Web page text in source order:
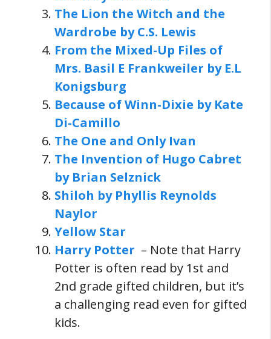
The Lion the Witch and the
Wardrobe by C.S. Lewis
From the Mixed-Up Files of
Mrs. Basil E Frankweiler by E.L
Konigsburg
Because of Winn-Dixie by Kate
Di-Camillo
The One and Only Ivan
The Invention of Hugo Cabret
by Brian Selznick
Shiloh by Phyllis Reynolds
Naylor
Yellow Star
Harry Potter – Note that Harry
Potter is often read by 1st and
2nd grade gifted children, but it’s
a challenging read even for gifted
kids.